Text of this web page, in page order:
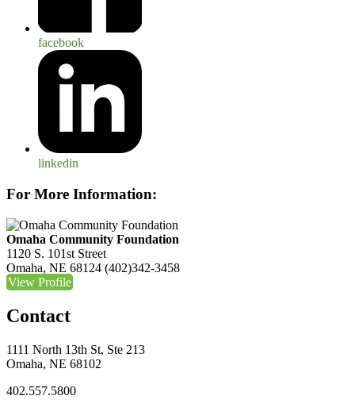
facebook
linkedin
For More Information:
Omaha Community Foundation
1120 S. 101st Street
Omaha, NE 68124 (402)342-3458
View Profile
Contact
1111 North 13th St, Ste 213
Omaha, NE 68102
402.557.5800